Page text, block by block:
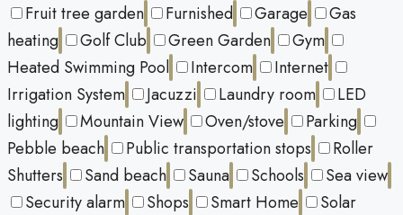
Fruit tree garden
Furnished Garage
Gas
heating
Golf Club Green Garden
Gym
Heated Swimming Pool
Intercom
Internet
Irrigation System
Jacuzzi Laundry room
LED
lighting
Mountain View Oven/stove
Parking
Pebble beach
Public transportation stops
Roller
Shutters
Sand beach Sauna Schools
Sea view
Security alarm
Shops Smart Home
Solar